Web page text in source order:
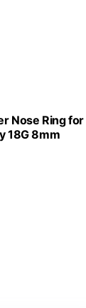
Nose Ring for
18G 8mm